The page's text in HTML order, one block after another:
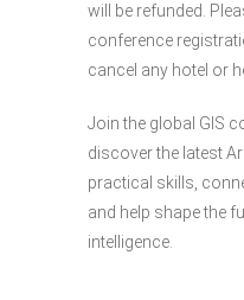
will be refunded.
conference
cancel any hotel or
Join the global GIS
discover the latest
practical skills,
and help shape the
intelligence.